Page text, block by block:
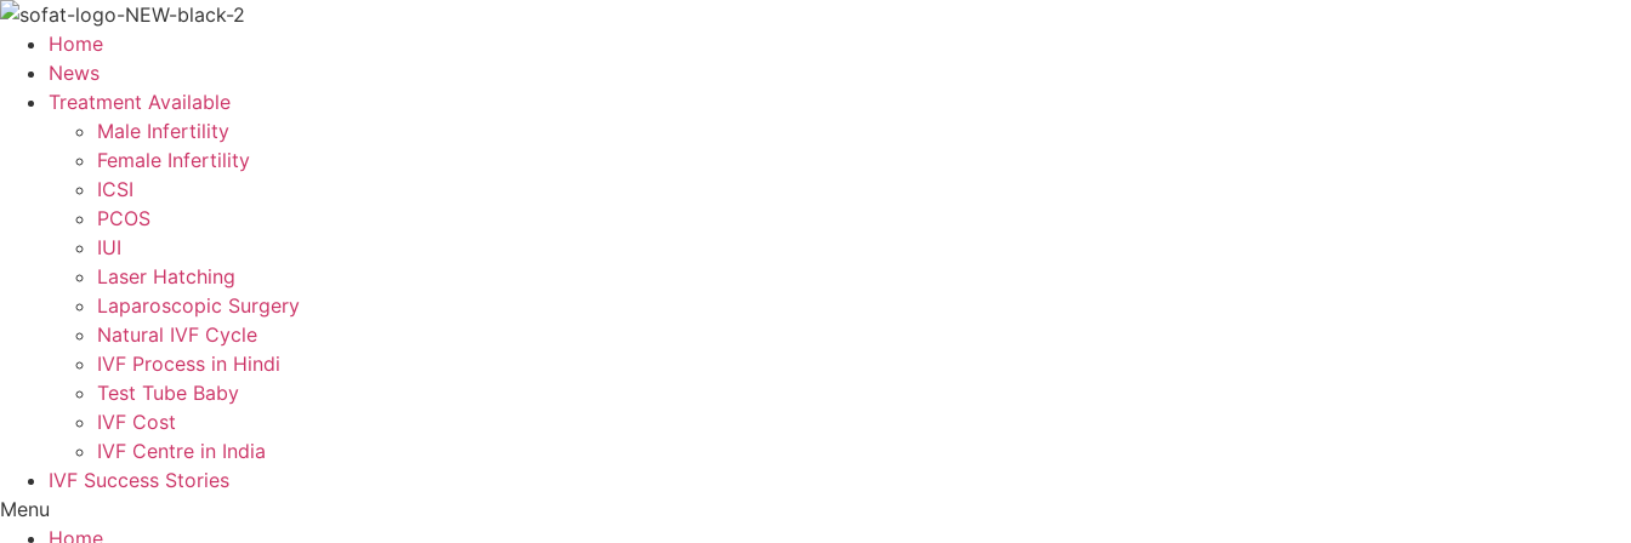
Skip
content
Home
News
Treatment Available
Male Infertility
Female Infertility
ICSI
PCOS
IUI
Laser Hatching
Laparoscopic Surgery
Natural IVF Cycle
IVF Process in Hindi
Test Tube Baby
IVF Cost
IVF Centre in India
IVF Success Stories
Menu
Home